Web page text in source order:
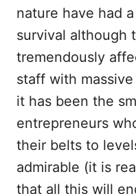
nature have had
survival although
tremendously
staff with
it has been the
entrepreneurs
their belts to
admirable (it is
that all this will